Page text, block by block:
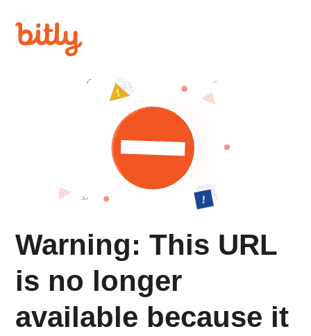
Warning: This URL
is no longer
available because it